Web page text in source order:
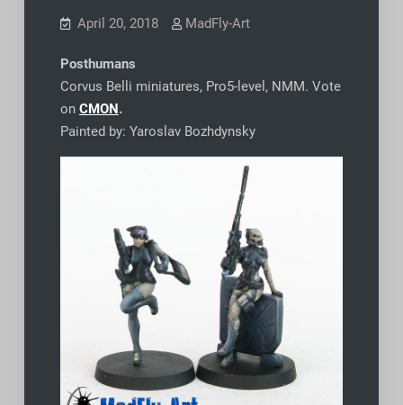
April 20, 2018 MadFly-Art
Posthumans
Corvus Belli miniatures, Pro5-level, NMM. Vote
on CMON.
Painted by: Yaroslav Bozhdynsky